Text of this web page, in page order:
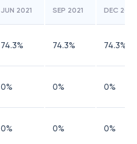
JUN 2021 SEP 2021 DEC 2021
74.3% 74.3% 74.3%
0% 0% 0%
0% 0% 0%